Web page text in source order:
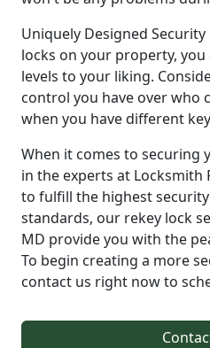
Uniquely Designed
locks on your property,
levels to your liking.
control you have over who
when you have different
When it comes to securing
in the experts at Locksmith
to fulfill the highest
standards, our rekey lock
MD provide you with the
To begin creating a more
contact us right now to